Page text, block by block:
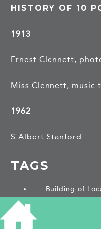
HISTORY OF 10
1913
Ernest Clennett,
Miss Clennett, music
1962
S Albert Stanford
TAGS
Building of
PROJECTS